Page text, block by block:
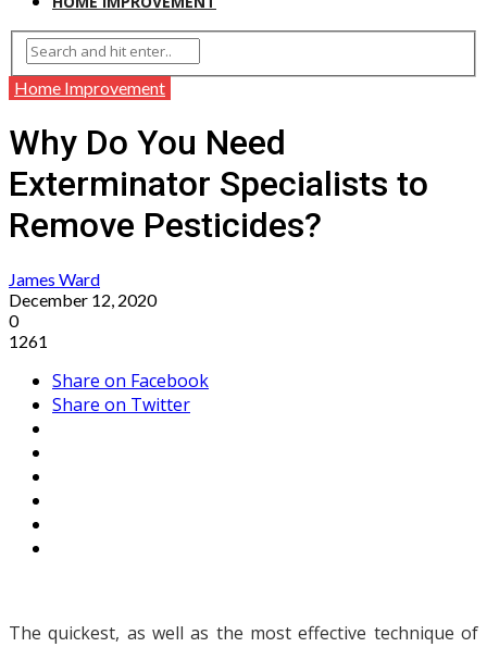
Home Improvement
Why Do You Need
Exterminator Specialists to
Remove Pesticides?
James Ward
December 12, 2020
0
1261
Share on Facebook
Share on Twitter
The quickest, as well as the most effective technique of